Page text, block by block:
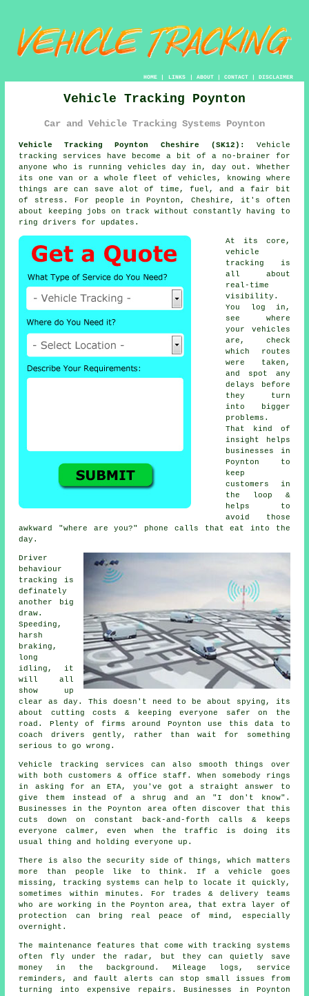
HOME| LINKS | ABOUT| CONTACT| DISCLAIMER
Vehicle Tracking Poynton
Car and Vehicle Tracking Systems Poynton
Vehicle Tracking Poynton Cheshire (SK12):
Vehicle
tracking services have become a bit of a no-brainer for
anyone who is runningvehicles day in, day out. Whether
its one van or a whole fleet of vehicles, knowing where
things are can save alot of time, fuel, and a fair bit
of stress. For people in Poynton, Cheshire, it's often
about keeping jobs on track without constantly having to
ring drivers for updates.
At its core,
vehicle
tracking
is
all about
real-time
visibility.
You log in,
see where
your vehicles
are, check
which routes
were taken,
and spot any
delays before
they turn
into bigger
problems.
That kind of
insight helps
businesses in
Poynton to
keep
customers in
the loop &
helps to
avoid those
awkward "where are you?" phone calls that eat into the
day.
Driver
behaviour
tracking
is
definately
another big
draw.
Speeding,
harsh
braking,
long
idling, it
will all
show up
clear as day. This doesn't need to be about spying, its
about cutting costs & keeping everyone safer on the
road. Plenty of firms around Poynton use this data to
coach drivers gently, rather than wait for something
serious to go wrong.
Vehicle tracking services can also smooth things over
with both customers & office staff. When somebody rings
in asking for an ETA, you've got a straight answer to
give them instead of a shrug and an "I don't know".
Businesses in the Poynton area often discover that this
cuts down on constant back-and-forth calls & keeps
everyone calmer, even when the traffic is doing its
usual thing and holding everyone up.
There is also the security side of things, which matters
more than people like to think. If a vehicle goes
missing,
tracking systems can help to locate it quickly,
sometimes within minutes. For trades & delivery teams
who are working in the Poynton area, that extra layer of
protection can bring real peace of mind, especially
overnight.
The maintenance features that come with tracking systems
often fly under the radar, but they can quietly save
money in the background. Mileage logs, service
reminders, and fault alerts can stop small issues from
turning into expensive repairs. Businesses in Poynton